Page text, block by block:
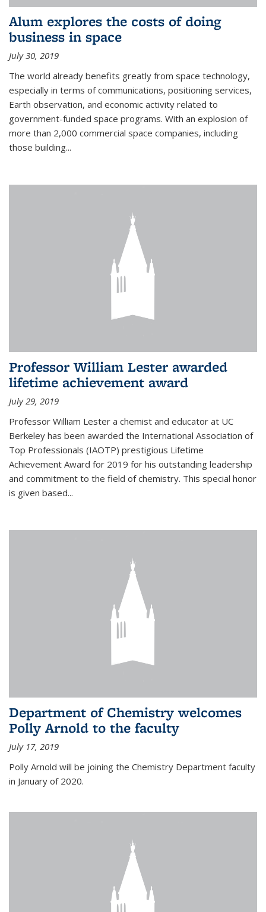
Alum explores the costs of doing
business in space
July 30, 2019
The world already benefits greatly from space technology,
especially in terms of communications, positioning services,
Earth observation, and economic activity related to
government-funded space programs. With an explosion of
more than 2,000 commercial space companies, including
those building...
Professor William Lester awarded
lifetime achievement award
July 29, 2019
Professor William Lester a chemist and educator at UC
Berkeley has been awarded the International Association of
Top Professionals (IAOTP) prestigious Lifetime
Achievement Award for 2019 for his outstanding leadership
and commitment to the field of chemistry. This special honor
is given based...
Department of Chemistry welcomes
Polly Arnold to the faculty
July 17, 2019
Polly Arnold will be joining the Chemistry Department faculty
in January of 2020.